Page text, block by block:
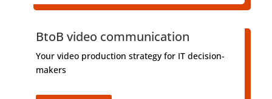
BtoB video communication
Your video production strategy for IT decision-
makers